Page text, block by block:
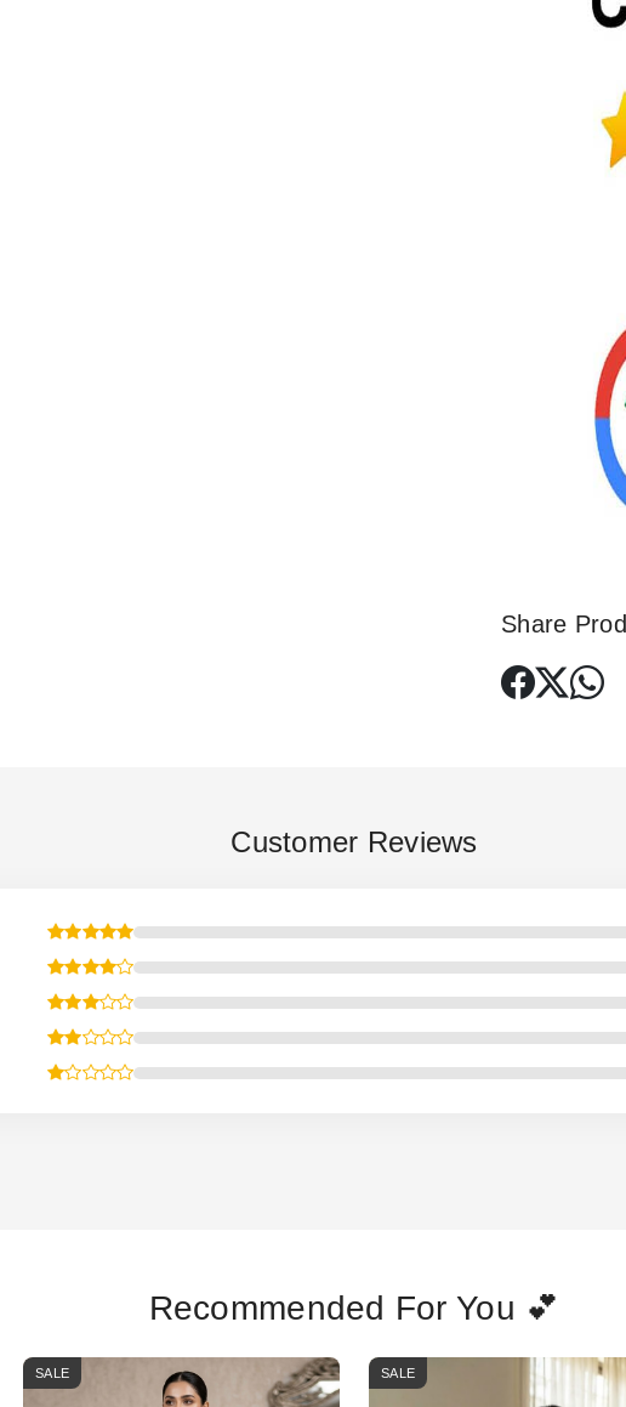
Share
Customer Reviews
Recommended For You 💕
SALE SALE